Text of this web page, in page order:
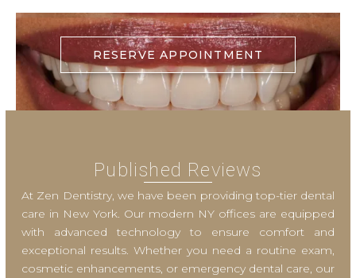
RESERVE APPOINTMENT
Published Reviews
At Zen Dentistry, we have been providing top-tier dental
care in New York. Our modern NY offices are equipped
with advanced technology to ensure comfort and
exceptional results. Whether you need a routine exam,
cosmetic enhancements, or emergency dental care, our